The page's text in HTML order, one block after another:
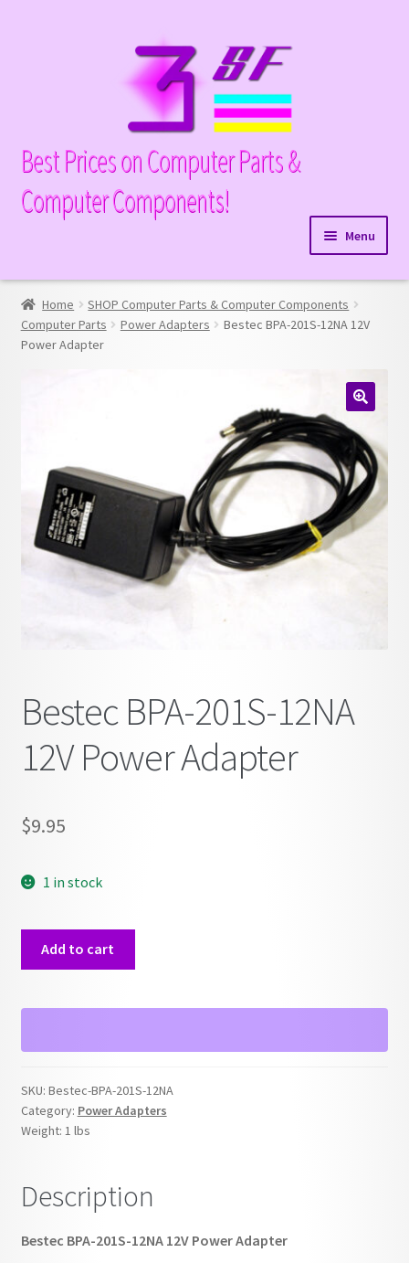
Best Prices on Computer Parts &
Computer Components!
Menu
menu
Memory
child
menu
Expand
menu
Home
SHOP Computer Parts & Computer Components
Computer Parts
Power Adapters
Bestec BPA-201S-12NA 12V
Power Adapter
Bestec BPA-201S-12NA
12V Power Adapter
$9.95
1 in stock
12NA
Power
quantity
Add to cart
SKU: Bestec-BPA-201S-12NA
Category: Power Adapters
Weight: 1 lbs
Description
Bestec BPA-201S-12NA 12V Power Adapter